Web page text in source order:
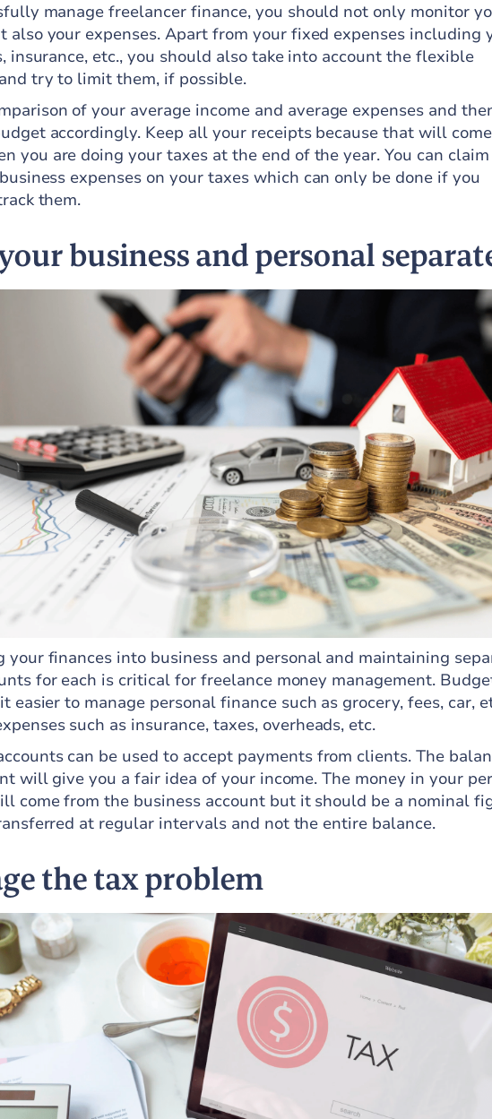
manage freelancer finance, you should not only monitor
also your expenses. Apart from your fixed expenses including
insurance, etc., you should also take into account the flexible
try to limit them, if possible.
of your average income and average expenses and
accordingly. Keep all your receipts because that will
you are doing your taxes at the end of the year. You can
expenses on your taxes which can only be done if you
them.
business and personal
your finances into business and personal and maintaining
for each is critical for freelance money management.
easier to manage personal finance such as grocery, fees, car,
such as insurance, taxes, overheads, etc.
can be used to accept payments from clients. The
will give you a fair idea of your income. The money in your
come from the business account but it should be a nominal
at regular intervals and not the entire balance.
the tax problem